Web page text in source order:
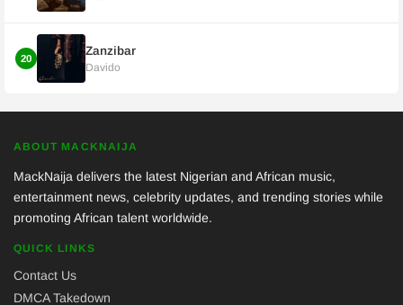
20
Zanzibar
Davido
ABOUT MACKNAIJA
MackNaija delivers the latest Nigerian and African music,
entertainment news, celebrity updates, and trending stories while
promoting African talent worldwide.
QUICK LINKS
Contact Us
DMCA Takedown